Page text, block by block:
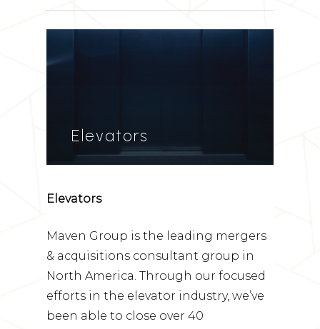
Elevators
Elevators
Maven Group is the leading mergers
& acquisitions consultant group in
North America. Through our focused
efforts in the elevator industry, we’ve
been able to close over 40